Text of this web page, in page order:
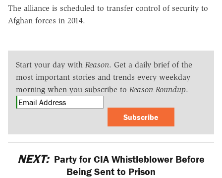
The alliance is scheduled to transfer control of security to
Afghan forces in 2014.
Start your day with Reason. Get a daily brief of the
most important stories and trends every weekday
morning when you subscribe to Reason Roundup.
Subscribe
NEXT: Party for CIA Whistleblower Before
Being Sent to Prison